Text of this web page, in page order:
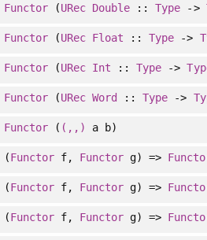
Functor(URec Double ::Type ->
Functor(URec Float ::Type ->
Functor(URec Int ::Type ->
Functor(URec Word ::Type ->
Functor( (,,) a b)
(Functorf, Functor g) =>
(Functorf, Functor g) =>
(Functorf, Functor g) =>